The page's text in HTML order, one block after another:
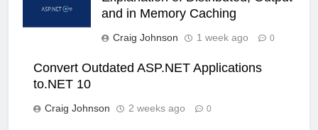
and in Memory Caching
Craig Johnson 1 week ago 0
Convert Outdated ASP.NET Applications
to.NET 10
Craig Johnson 2 weeks ago 0